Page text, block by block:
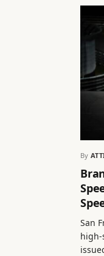
By
San